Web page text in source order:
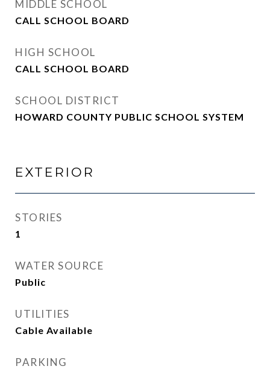
MIDDLE SCHOOL
CALL SCHOOL BOARD
HIGH SCHOOL
CALL SCHOOL BOARD
SCHOOL DISTRICT
HOWARD COUNTY PUBLIC SCHOOL SYSTEM
EXTERIOR
STORIES
1
WATER SOURCE
Public
UTILITIES
Cable Available
PARKING